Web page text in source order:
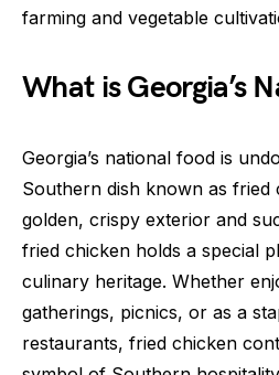
farming and vegetable
What is Georgia’s
Georgia’s national food is
Southern dish known as fried
golden, crispy exterior and
fried chicken holds a special
culinary heritage. Whether
gatherings, picnics, or as a
restaurants, fried chicken